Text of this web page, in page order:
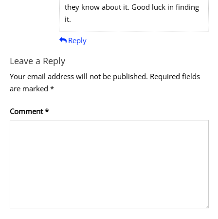
they know about it. Good luck in finding
it.
Reply
Leave a Reply
Your email address will not be published. Required fields
are marked *
Comment*